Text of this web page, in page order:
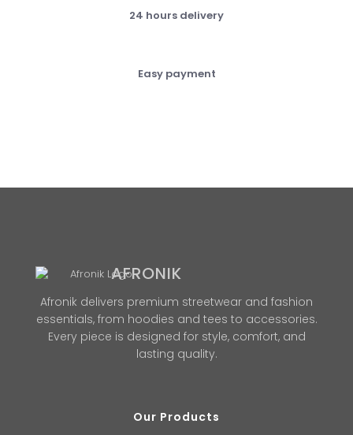
24 hours delivery
Easy payment
AFRONIK
Afronik delivers premium streetwear and fashion
essentials, from hoodies and tees to accessories.
Every piece is designed for style, comfort, and
lasting quality.
Our Products